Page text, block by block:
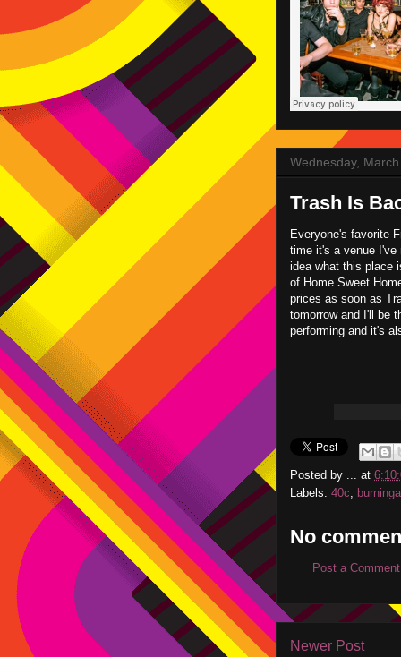
Wednesday,
Trash Is
Everyone's favorite
time it's a venue I've
idea what this place
of Home Sweet
prices as soon as
tomorrow and I'll be
performing and it's
Posted by ... at
Labels: 40c,
No
Post a Comment
Newer Post